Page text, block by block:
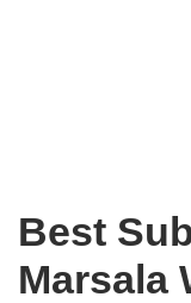
Best
Marsala